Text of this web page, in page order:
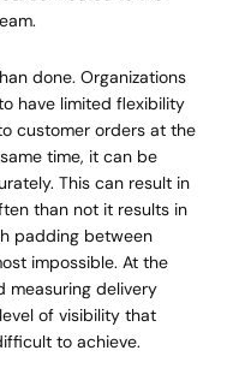
done. Organizations
have limited flexibility
customer orders at the
time, it can be
This can result in
than not it results in
padding between
impossible. At the
measuring delivery
of visibility that
to achieve.